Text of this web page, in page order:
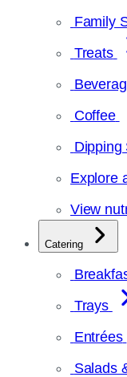
Family
Treats
Coffee
Dipping
Explore
View
Catering
Trays
Entrées
Salads